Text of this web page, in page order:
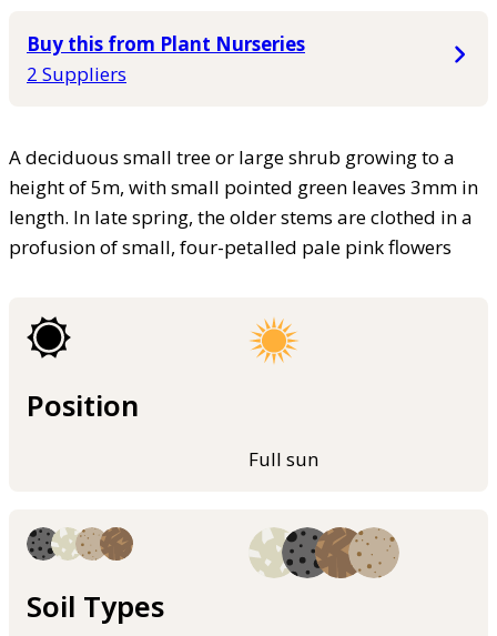
Buy this from Plant Nurseries
2 Suppliers
A deciduous small tree or large shrub growing to a
height of 5m, with small pointed green leaves 3mm in
length. In late spring, the older stems are clothed in a
profusion of small, four-petalled pale pink flowers
Position
Full sun
Soil Types